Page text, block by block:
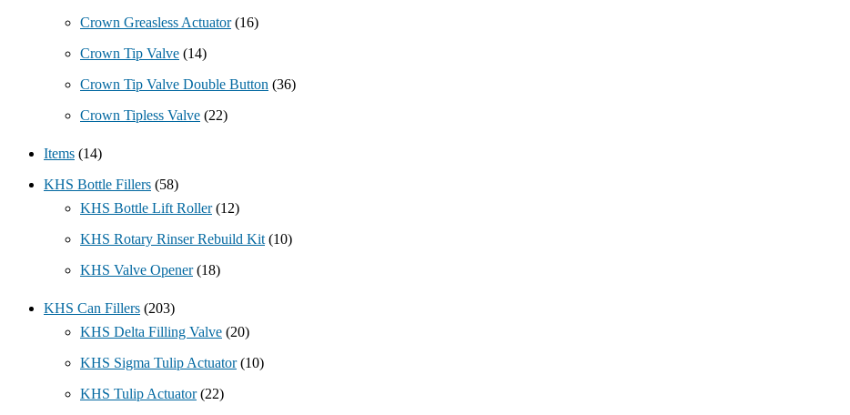
Crown Greasless Actuator (16)
Crown Tip Valve (14)
Crown Tip Valve Double Button (36)
Crown Tipless Valve (22)
Items (14)
KHS Bottle Fillers (58)
KHS Bottle Lift Roller (12)
KHS Rotary Rinser Rebuild Kit (10)
KHS Valve Opener (18)
KHS Can Fillers (203)
KHS Delta Filling Valve (20)
KHS Sigma Tulip Actuator (10)
KHS Tulip Actuator (22)